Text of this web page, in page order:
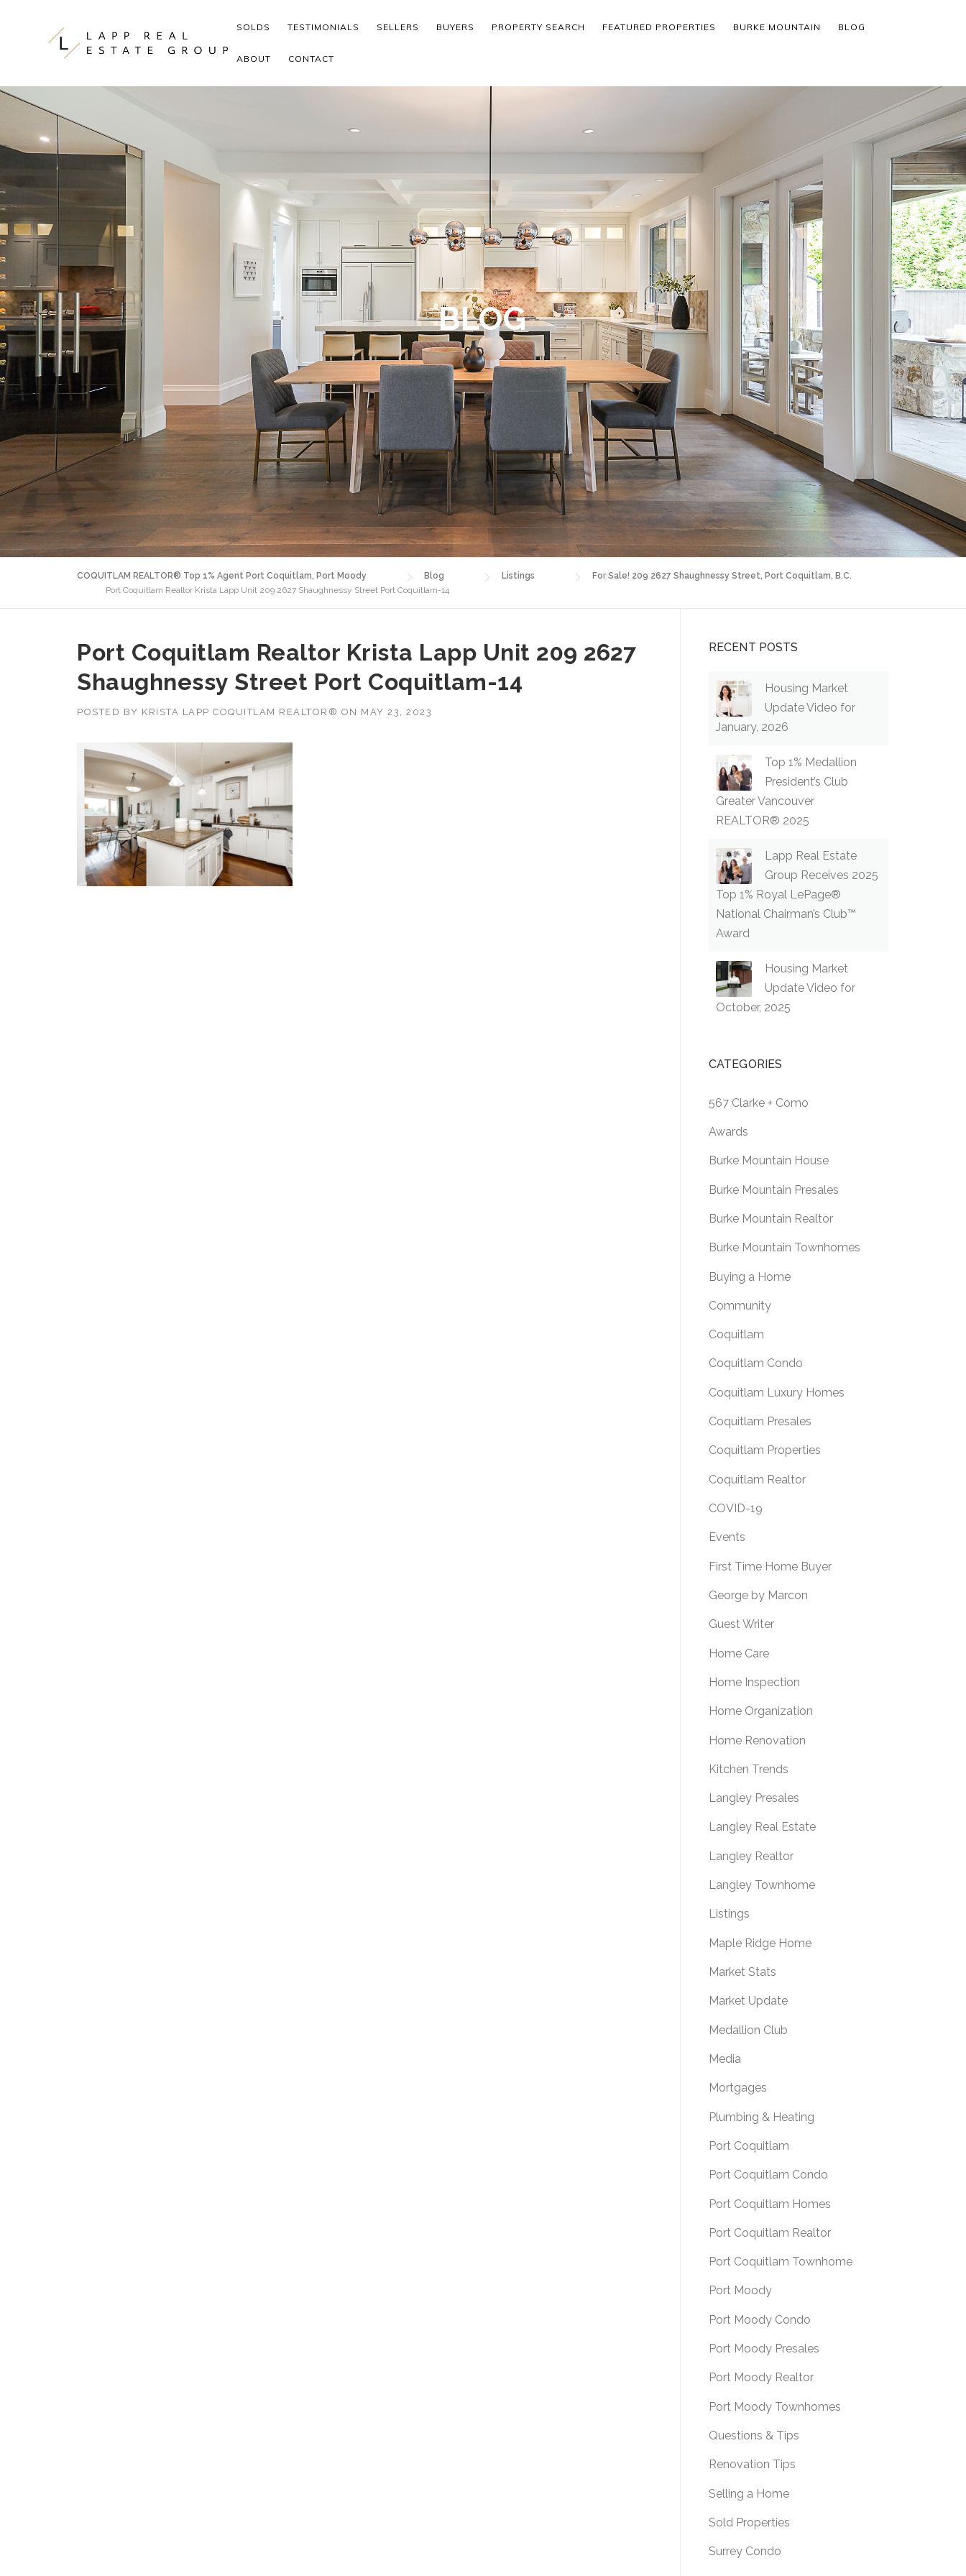
SOLDS TESTIMONIALS SELLERS BUYERS PROPERTY SEARCH FEATURED PROPERTIES BURKE MOUNTAIN BLOG
ABOUT CONTACT
BLOG
COQUITLAM REALTOR® Top 1% Agent Port Coquitlam, Port Moody Blog Listings
For Sale! 209 2627 Shaughnessy Street, Port Coquitlam, B.C.
Port Coquitlam Realtor Krista Lapp Unit 209 2627 Shaughnessy Street Port Coquitlam-14
Port Coquitlam Realtor Krista Lapp Unit 209 2627
Shaughnessy Street Port Coquitlam-14
POSTED BY KRISTA LAPP COQUITLAM REALTOR® ON MAY 23, 2023
RECENT POSTS
Housing Market
Update Video for
January, 2026
Top 1% Medallion
President’s Club
Greater Vancouver
REALTOR® 2025
Lapp Real Estate
Group Receives 2025
Top 1% Royal LePage®
National Chairman’s Club™
Award
Housing Market
Update Video for
October, 2025
CATEGORIES
567 Clarke + Como
Awards
Burke Mountain House
Burke Mountain Presales
Burke Mountain Realtor
Burke Mountain Townhomes
Buying a Home
Community
Coquitlam
Coquitlam Condo
Coquitlam Luxury Homes
Coquitlam Presales
Coquitlam Properties
Coquitlam Realtor
COVID-19
Events
First Time Home Buyer
George by Marcon
Guest Writer
Home Care
Home Inspection
Home Organization
Home Renovation
Kitchen Trends
Langley Presales
Langley Real Estate
Langley Realtor
Langley Townhome
Listings
Maple Ridge Home
Market Stats
Market Update
Medallion Club
Media
Mortgages
Plumbing & Heating
Port Coquitlam
Port Coquitlam Condo
Port Coquitlam Homes
Port Coquitlam Realtor
Port Coquitlam Townhome
Port Moody
Port Moody Condo
Port Moody Presales
Port Moody Realtor
Port Moody Townhomes
Questions & Tips
Renovation Tips
Selling a Home
Sold Properties
Surrey Condo